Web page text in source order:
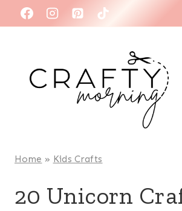
to
Home » Kids Crafts
20 Unicorn